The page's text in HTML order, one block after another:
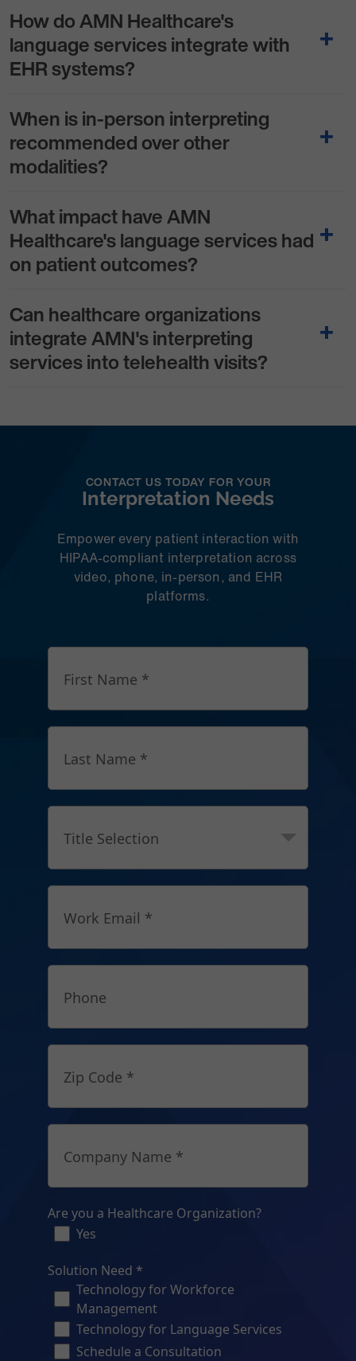
How do AMN Healthcare's
language services integrate with
EHR systems?
When is in-person interpreting
recommended over other
modalities?
What impact have AMN
Healthcare's language services had
on patient outcomes?
Can healthcare organizations
integrate AMN's interpreting
services into telehealth visits?
CONTACT US TODAY FOR YOUR
Interpretation Needs
Empower every patient interaction with
HIPAA-compliant interpretation across
video, phone, in-person, and EHR
platforms.
First Name *
Last Name *
Title Selection
Work Email *
Phone
Zip Code *
Company Name *
Are you a Healthcare Organization?
Yes
Solution Need *
Technology for Workforce
Management
Technology for Language Services
Schedule a Consultation